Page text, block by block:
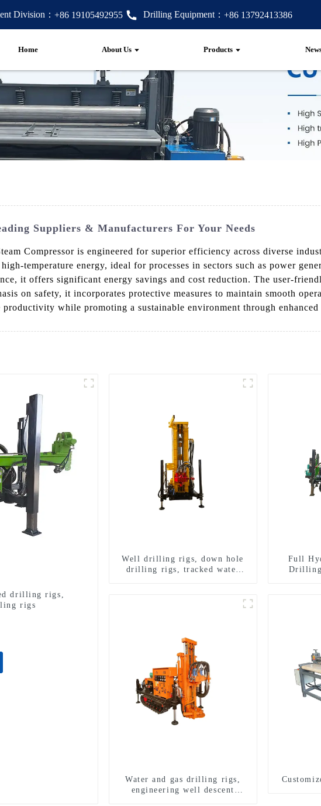
Division： +86 19105492955 Drilling Equipment： +86 13792413386
Home About Us Products
Suppliers & Manufacturers For Your Needs
Compressor is engineered for superior efficiency across diverse
temperature energy, ideal for processes in sectors such as power
it offers significant energy savings and cost reduction. The user-
on safety, it incorporates protective measures to maintain smooth
productivity while promoting a sustainable environment through
drilling rigs,
rigs
Well drilling rigs, down hole
drilling rigs, tracked water
Full
Drilling
Water and gas drilling rigs,
engineering well descent